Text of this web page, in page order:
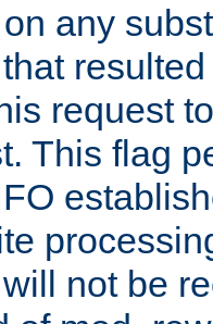
any
request
This flag
not be